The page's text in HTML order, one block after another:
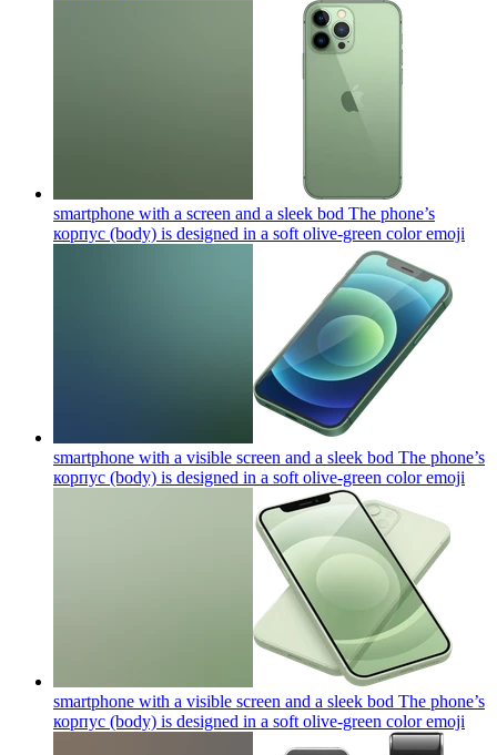
smartphone with a screen and a sleek bod The phone’s
корпус (body) is designed in a soft olive-green coloremoji
smartphone with a visible screen and a sleek bod The phone’s
корпус (body) is designed in a soft olive-green coloremoji
smartphone with a visible screen and a sleek bod The phone’s
корпус (body) is designed in a soft olive-green coloremoji